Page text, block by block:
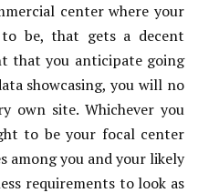
center where your
be, that gets a decent
that you anticipate going
showcasing, you will no
own site. Whichever you
to be your focal center
among you and your likely
requirements to look as